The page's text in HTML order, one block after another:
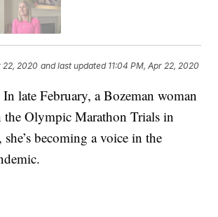
22, 2020 and last updated 11:04 PM, Apr 22, 2020
late February, a Bozeman woman
Olympic Marathon Trials in
becoming a voice in the